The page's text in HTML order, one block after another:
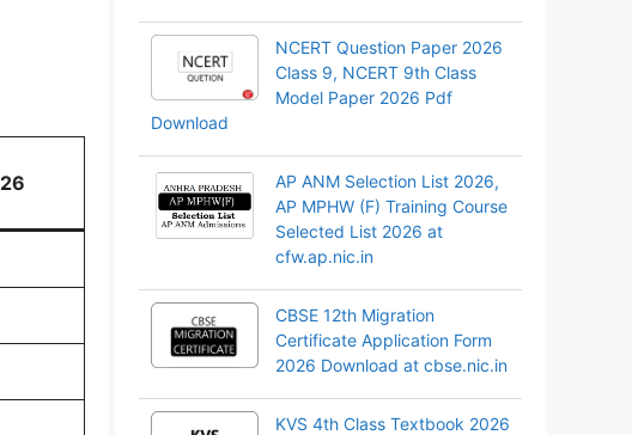
NCERT Question Paper 2026
Class 9, NCERT 9th Class
Model Paper 2026 Pdf
Download
AP ANM Selection List 2026,
AP MPHW (F) Training Course
Selected List 2026 at
cfw.ap.nic.in
CBSE 12th Migration
Certificate Application Form
2026 Download at cbse.nic.in
KVS 4th Class Textbook 2026